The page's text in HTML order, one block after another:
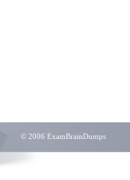
© 2006 ExamBrainDumps